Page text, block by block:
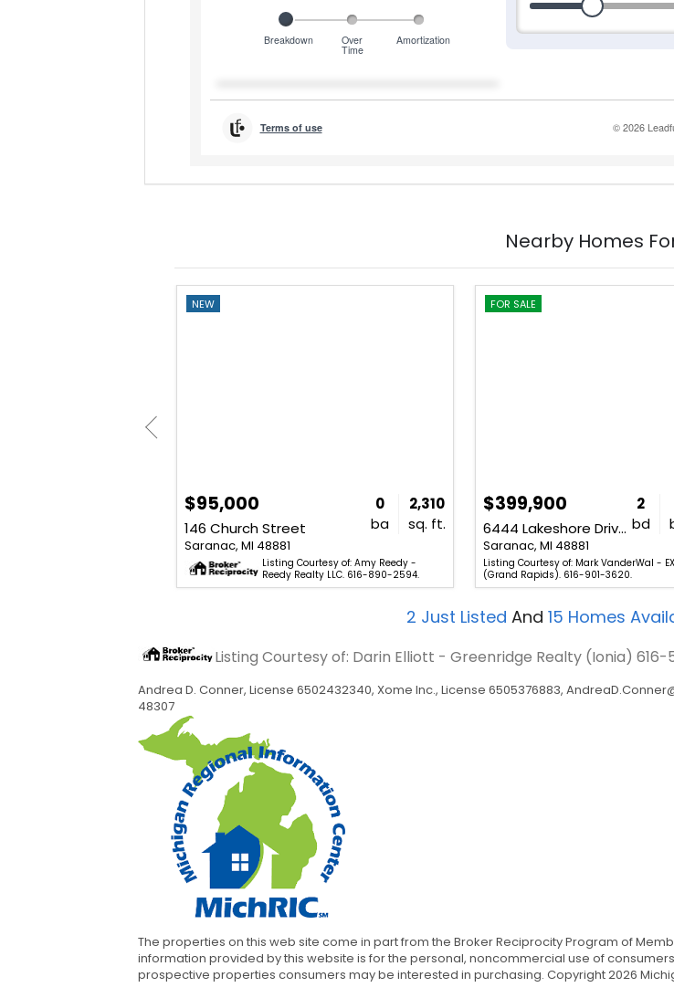
Nearby Homes
NEW
$95,000
146 Church Street
Saranac, MI 48881
0
ba
2,310
sq. ft.
Listing Courtesy of: Amy Reedy -
Reedy Realty LLC. 616-890-2594.
FOR SALE
$399,900
6444 Lakeshore Drive Unit SourceFi
Saranac, MI 48881
2
bd
Listing Courtesy of: Mark VanderWal -
(Grand Rapids). 616-901-3620.
2 Just Listed And 15 Homes
Listing Courtesy of: Darin Elliott - Greenridge Realty (Ionia) 616-
Andrea D. Conner, License 6502432340, Xome Inc., License 6505376883,
48307
The properties on this web site come in part from the Broker Reciprocity Program of
information provided by this website is for the personal, noncommercial use of
prospective properties consumers may be interested in purchasing. Copyright 2026